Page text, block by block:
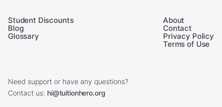
Student Discounts
Blog
Glossary
About
Contact
Privacy Policy
Terms of Use
Need support or have any questions?
Contact us: hi@tuitionhero.org